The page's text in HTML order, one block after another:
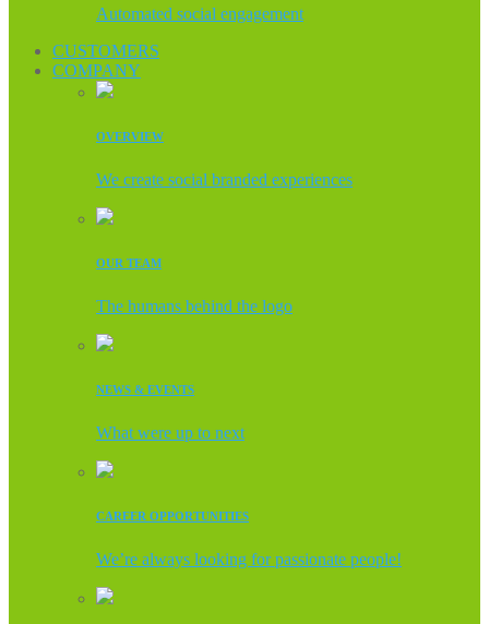
Automated social engagement
CUSTOMERS
COMPANY
OVERVIEW
We create social branded experiences
OUR TEAM
The humans behind the logo
NEWS & EVENTS
What were up to next
CAREER OPPORTUNITIES
We’re always looking for passionate people!